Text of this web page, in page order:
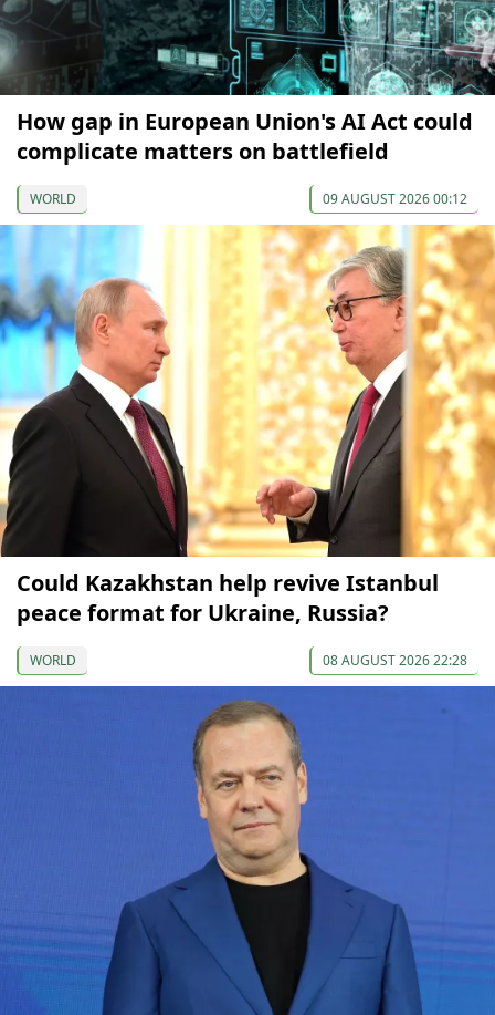
How gap in European Union's AI Act could
complicate matters on battlefield
WORLD 09 AUGUST 2026 00:12
Could Kazakhstan help revive Istanbul
peace format for Ukraine, Russia?
WORLD 08 AUGUST 2026 22:28